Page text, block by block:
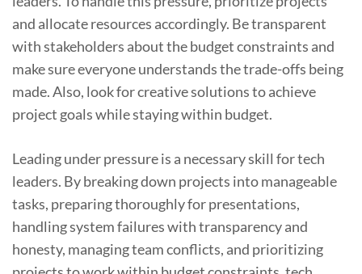
and allocate resources accordingly. Be transparent
with stakeholders about the budget constraints and
make sure everyone understands the trade-offs being
made. Also, look for creative solutions to achieve
project goals while staying within budget.
Leading under pressure is a necessary skill for tech
leaders. By breaking down projects into manageable
tasks, preparing thoroughly for presentations,
handling system failures with transparency and
honesty, managing team conflicts, and prioritizing